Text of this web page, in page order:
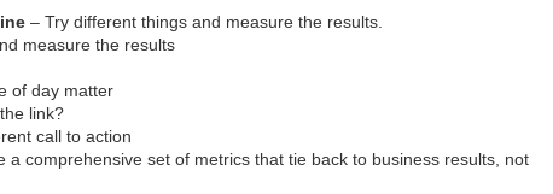
– Try different things and measure the results.
measure the results
of day matter
link?
call to action
a comprehensive set of metrics that tie back to business results, not